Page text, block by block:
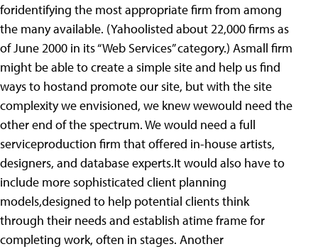
foridentifying the most appropriate firm from among
the many available. (Yahoolisted about 22,000 firms as
of June 2000 in its “Web Services” category.) Asmall firm
might be able to create a simple site and help us find
ways to hostand promote our site, but with the site
complexity we envisioned, we knew wewould need the
other end of the spectrum. We would need a full
serviceproduction firm that offered in-house artists,
designers, and database experts.It would also have to
include more sophisticated client planning
models,designed to help potential clients think
through their needs and establish atime frame for
completing work, often in stages. Another